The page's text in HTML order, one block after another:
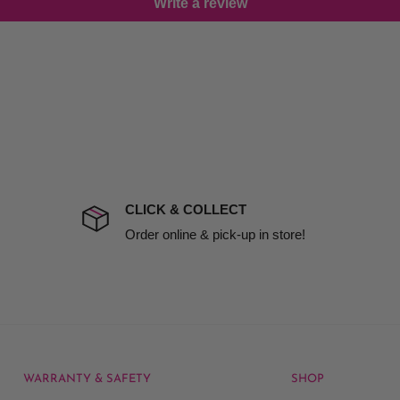
including non
include insurance.
We will notify you
CLICK & COLLECT
Order online & pick-up in store!
WARRANTY & SAFETY SHOP